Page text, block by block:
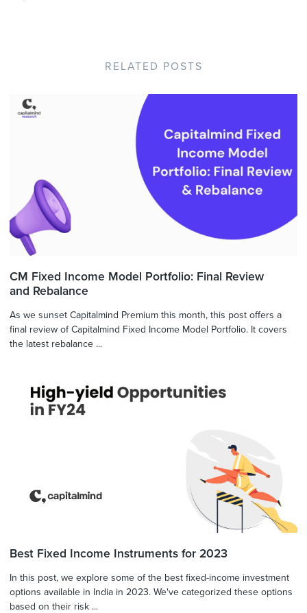
RELATED POSTS
CM Fixed Income Model Portfolio: Final Review
and Rebalance
As we sunset Capitalmind Premium this month, this post offers a
final review of Capitalmind Fixed Income Model Portfolio. It covers
the latest rebalance ...
Best Fixed Income Instruments for 2023
In this post, we explore some of the best fixed-income investment
options available in India in 2023. We've categorized these options
based on their risk ...